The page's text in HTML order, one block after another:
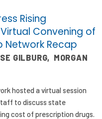
Rising
Convening of
Network Recap
GILBURG, MORGAN
hosted a virtual session
to discuss state
cost of prescription drugs.